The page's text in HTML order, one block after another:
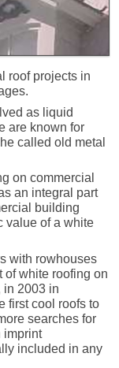
roof projects in
as liquid
are known for
called old metal
on commercial
an integral part
building
value of a white
with rowhouses
of white roofing on
in 2003 in
first cool roofs to
searches for
imprint
included in any